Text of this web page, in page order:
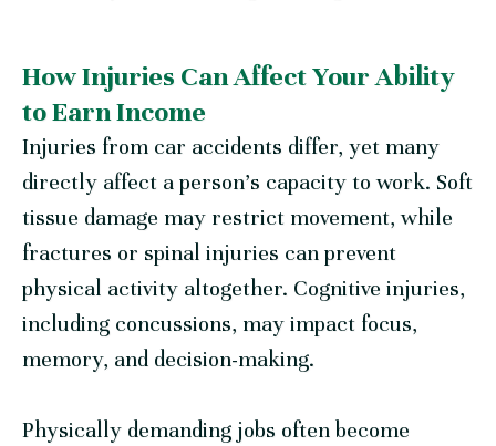
How Injuries Can Affect Your Ability
to Earn Income
Injuries from car accidents differ, yet many
directly affect a person’s capacity to work. Soft
tissue damage may restrict movement, while
fractures or spinal injuries can prevent
physical activity altogether. Cognitive injuries,
including concussions, may impact focus,
memory, and decision-making.
Physically demanding jobs often become